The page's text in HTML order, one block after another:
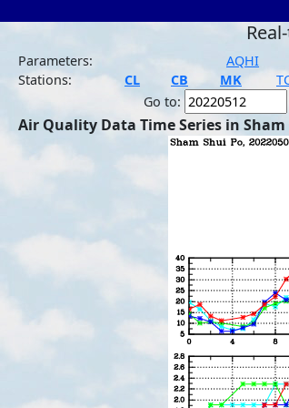
Parameters:
AQHI
Stations:
CL CB MK
Go to:
Air Quality Data Time Series in Sham